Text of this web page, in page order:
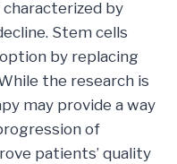
by
Stem cells
by replacing
the research is
may provide a way
of
patients’ quality